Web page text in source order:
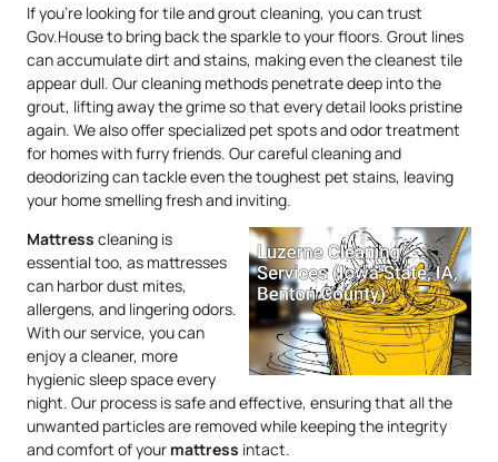
If you’re looking for tile and grout cleaning, you can trust
Gov.House to bring back the sparkle to your floors. Grout lines
can accumulate dirt and stains, making even the cleanest tile
appear dull. Our cleaning methods penetrate deep into the
grout, lifting away the grime so that every detail looks pristine
again. We also offer specialized pet spots and odor treatment
for homes with furry friends. Our careful cleaning and
deodorizing can tackle even the toughest pet stains, leaving
your home smelling fresh and inviting.
Mattress cleaning is
essential too, as mattresses
can harbor dust mites,
allergens, and lingering odors.
With our service, you can
enjoy a cleaner, more
hygienic sleep space every
night. Our process is safe and effective, ensuring that all the
unwanted particles are removed while keeping the integrity
and comfort of your mattress intact.